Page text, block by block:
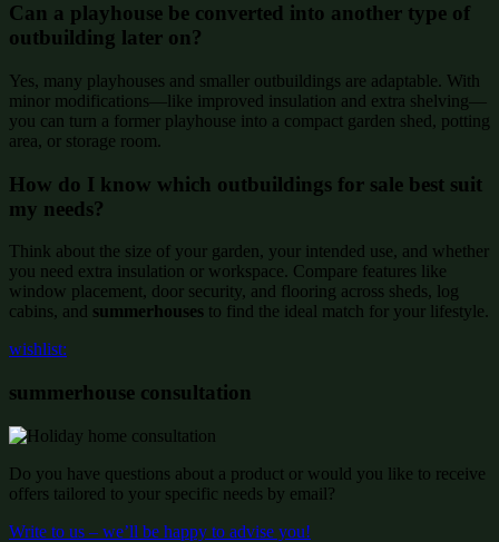
Can a playhouse be converted into another type of
outbuilding later on?
Yes, many playhouses and smaller outbuildings are adaptable. With
minor modifications—like improved insulation and extra shelving—
you can turn a former playhouse into a compact garden shed, potting
area, or storage room.
How do I know which outbuildings for sale best suit
my needs?
Think about the size of your garden, your intended use, and whether
you need extra insulation or workspace. Compare features like
window placement, door security, and flooring across sheds, log
cabins, and summerhouses to find the ideal match for your lifestyle.
wishlist:
summerhouse consultation
Do you have questions about a product or would you like to receive
offers tailored to your specific needs by email?
Write to us – we’ll be happy to advise you!